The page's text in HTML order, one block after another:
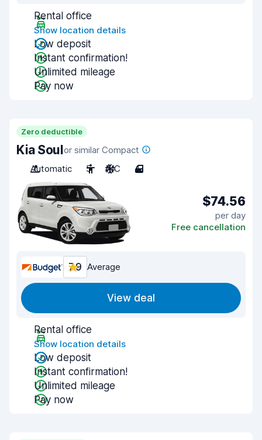
Rental office
Show location details
Low deposit
Instant confirmation!
Unlimited mileage
Pay now
Zero deductible
Kia Soulor similar Compact
Automatic
5 A/C 4
$74.56
per day
Free cancellation
7.9 Average
View deal
Rental office
Show location details
Low deposit
Instant confirmation!
Unlimited mileage
Pay now